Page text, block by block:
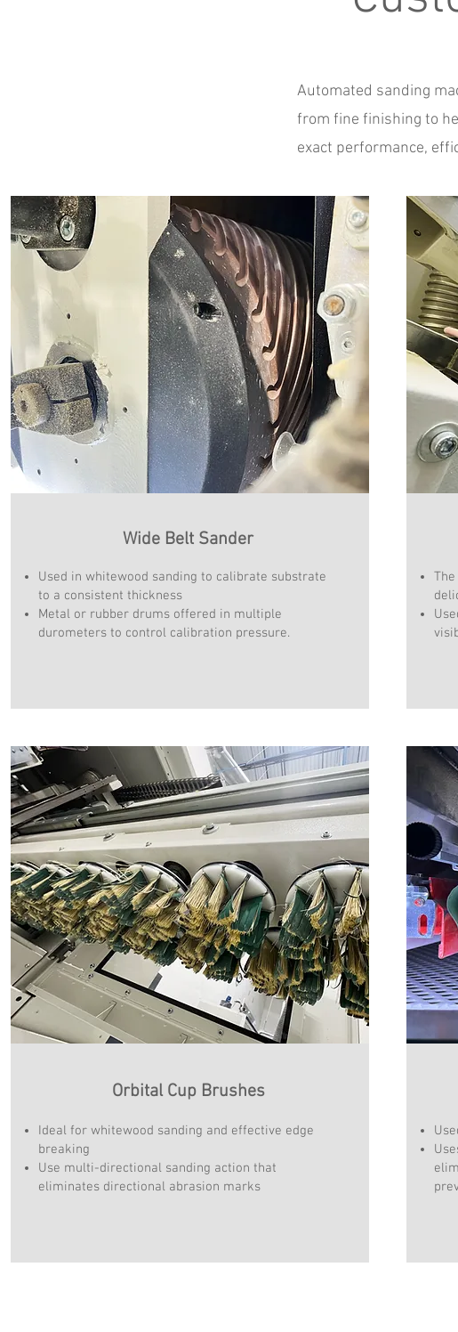
Automated sanding
from fine finishing to
exact performance,
Wide Belt Sander
Used in whitewood sanding to calibrate substrate
to a consistent thickness
Metal or rubber drums offered in multiple
durometers to control calibration pressure.
Orbital Cup Brushes
Ideal for whitewood sanding and effective edge
breaking
Use multi-directional sanding action that
eliminates directional abrasion marks